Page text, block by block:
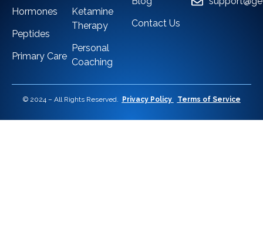
Hormones
Peptides
Primary Care
Ketamine
Therapy
Personal
Coaching
Contact Us
© 2024 – All Rights Reserved. Privacy Policy Terms of Service